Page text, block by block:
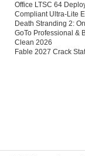
Office LTSC 64
Compliant Ultra-Lite
Death Stranding 2:
GoTo Professional &
Clean 2026
Fable 2027 Crack